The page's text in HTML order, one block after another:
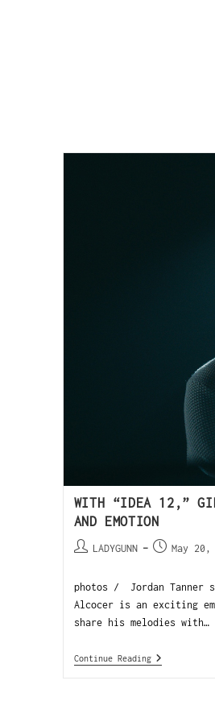
WITH “IDEA 12,”
AND EMOTION
LADYGUNN May 20,
photos / Jordan Tanner
Alcocer is an exciting
share his melodies with…
Continue Reading